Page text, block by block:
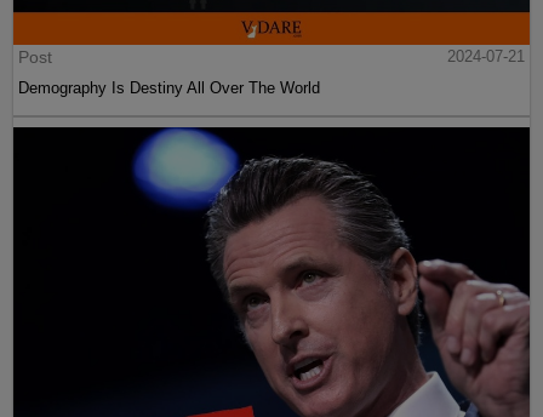
Post
2024-07-21
Demography Is Destiny All Over The World